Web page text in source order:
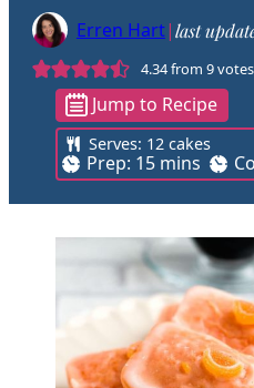
Erren Hart|last
4.34from 9votes
Jump to Recipe
Serves: 12 cakes
Prep: 15m
i
n
t
e
s
mins